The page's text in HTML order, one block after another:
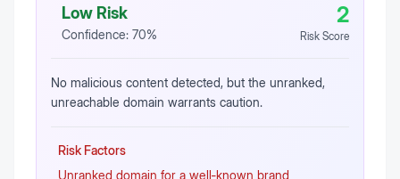
Low Risk
Confidence: 70%
2
Risk Score
No malicious content detected, but the unranked,
unreachable domain warrants caution.
Risk Factors
Unranked domain for a well‑known brand